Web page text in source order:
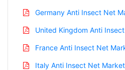
Germany Anti Insect Net
United Kingdom Anti
France Anti Insect Net
Italy Anti Insect Net Market